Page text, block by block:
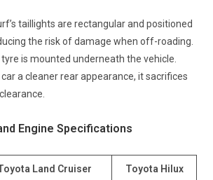
taillights are rectangular and positioned
the risk of damage when off-roading.
is mounted underneath the vehicle.
a cleaner rear appearance, it sacrifices
Engine Specifications
Land Cruiser
Toyota Hilux